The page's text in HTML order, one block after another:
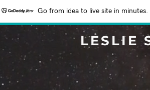
Go from idea to live site in
LESLIE